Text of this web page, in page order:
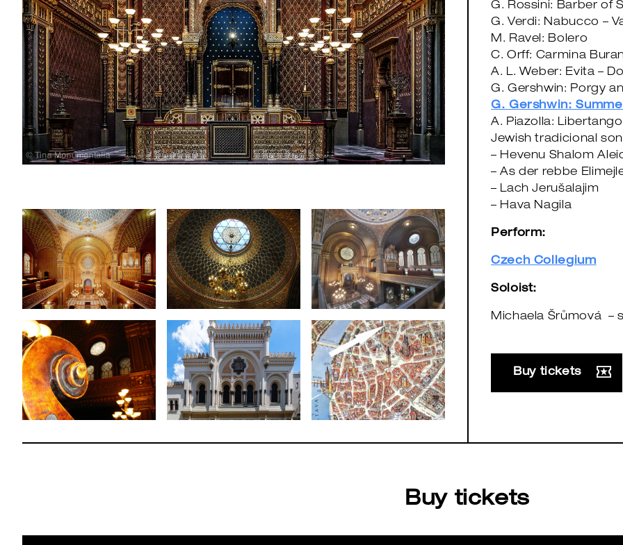
G. Rossini: Barber of
G. Verdi: Nabucco –
M. Ravel: Bolero
C. Orff: Carmina
A. L. Weber: Evita –
G. Gershwin: Porgy
G. Gershwin:
A. Piazolla: Libertango
Jewish tradicional
– Hevenu Shalom
– As der rebbe
– Lach Jerušalajim
– Hava Nagila
Perform:
Czech Collegium
Soloist:
Michaela Šrůmová –
Buy tickets
Buy tickets